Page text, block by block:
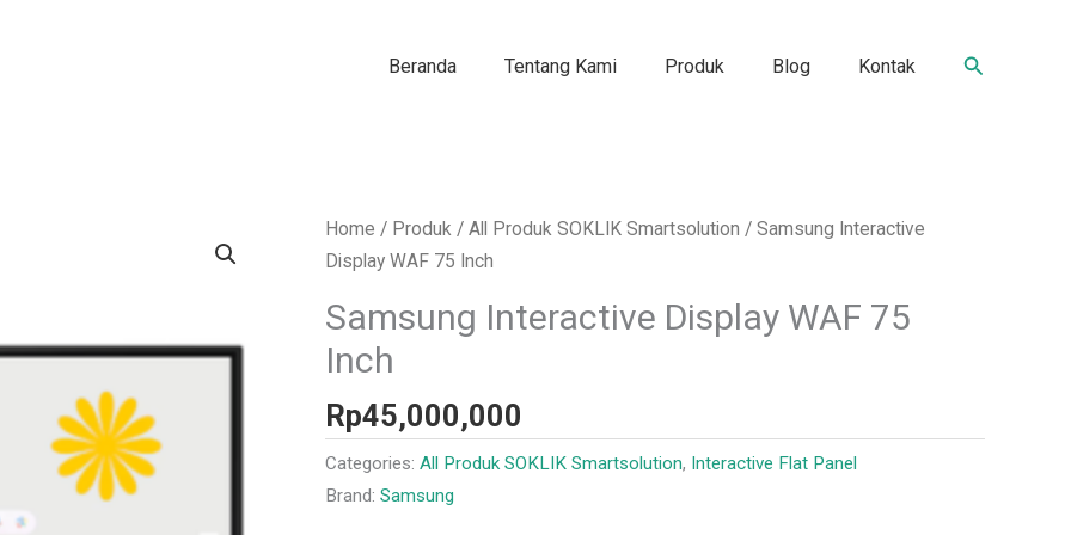
Beranda Tentang Kami Produk Blog Kontak Search
Home / Produk / All Produk SOKLIK Smartsolution / Samsung Interactive
Display WAF 75 Inch
Samsung Interactive Display WAF 75
Inch
Rp45,000,000
Categories: All Produk SOKLIK Smartsolution, Interactive Flat Panel
Brand: Samsung